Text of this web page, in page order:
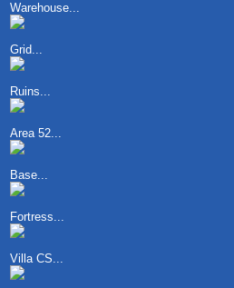
Warehouse...
Grid...
Ruins...
Area 52...
Base...
Fortress...
Villa CS...